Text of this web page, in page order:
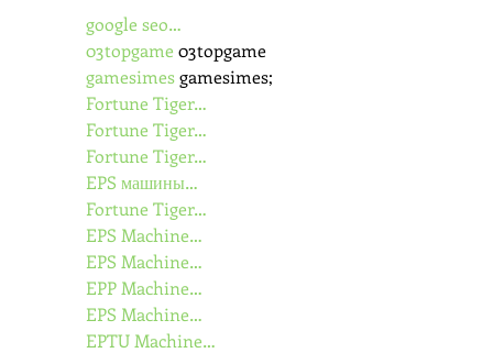
google seo…
03topgame 03topgame
gamesimes gamesimes;
Fortune Tiger…
Fortune Tiger…
Fortune Tiger…
EPS машины…
Fortune Tiger…
EPS Machine…
EPS Machine…
EPP Machine…
EPS Machine…
EPTU Machine…